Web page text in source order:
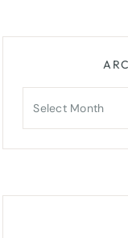
Archives